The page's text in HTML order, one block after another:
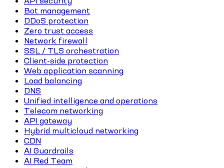
Bot management
DDoS protection
Zero trust access
Network firewall
SSL / TLS orchestration
Client-side protection
Web application scanning
Load balancing
DNS
Unified intelligence and operations
Telecom networking
API gateway
Hybrid multicloud networking
CDN
AI Guardrails
AI Red Team